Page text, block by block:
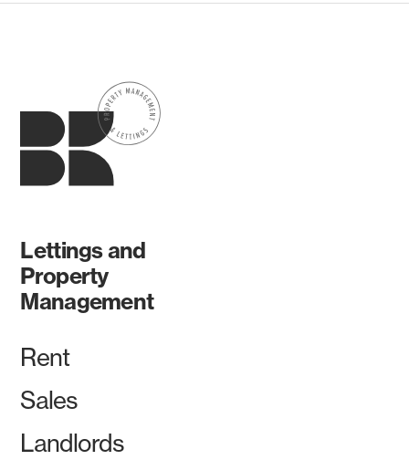
Lettings and
Property
Management
Rent
Sales
Landlords